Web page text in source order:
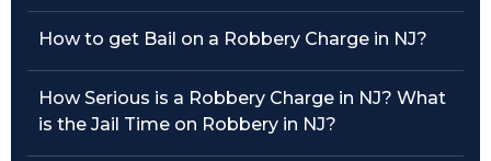
How to get Bail on a Robbery Charge in NJ?
How Serious is a Robbery Charge in NJ? What
is the Jail Time on Robbery in NJ?